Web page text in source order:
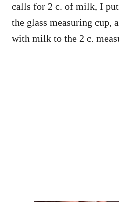
calls for 2 c. of milk, I
the glass measuring cup,
with milk to the 2 c.